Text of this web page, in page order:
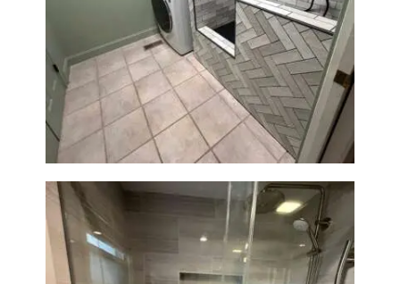
Laundry Room & Dog Wash
Station Renovation — Weston,
MA